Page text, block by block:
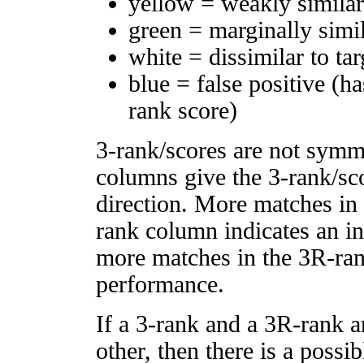
green = marginally
white = dissimilar to
blue = false positive
rank score)
3-rank/scores are not
columns give the 3-rank/
direction. More matches
rank column indicates an
more matches in the 3R-
performance.
If a 3-rank and a 3R-rank
other, then there is a